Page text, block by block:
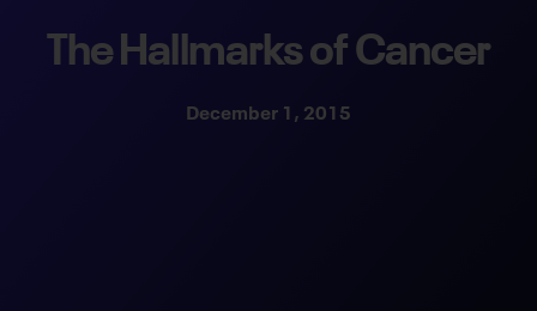
The Hallmarks of Cancer
December 1, 2015